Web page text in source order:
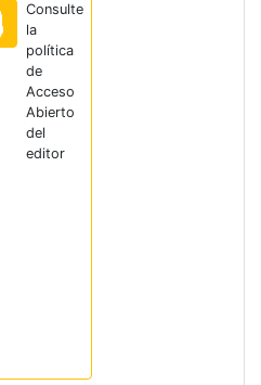
Consulte
la
política
de
Acceso
Abierto
del
editor